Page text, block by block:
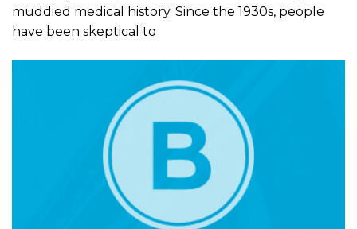
muddied medical history. Since the 1930s, people
have been skeptical to